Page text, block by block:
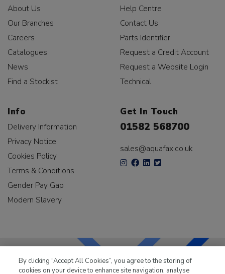
About Us
Our Branches
Careers
Catalogues
News
Find a Stockist
Help Centre
Contact Us
Parts Identifier
Request a Credit Account
Request a Website Login
Technical
Info
Delivery Information
Privacy Notice
Cookies Policy
Terms & Conditions
Gender Pay Gap
Modern Slavery
Get In Touch
01582 568700
sales@aquafax.co.uk
By clicking “Accept All Cookies”, you agree to the storing of
cookies on your device to enhance site navigation, analyse